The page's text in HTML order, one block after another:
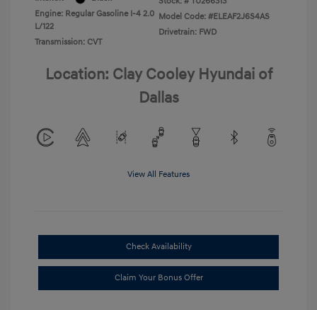
Engine: Regular Gasoline I-4 2.0
L/122
Transmission: CVT
Model Code: #ELEAF2J6S4AS
Drivetrain: FWD
Location: Clay Cooley Hyundai of
Dallas
View All Features
Check Availability
Claim Your Bonus Offer